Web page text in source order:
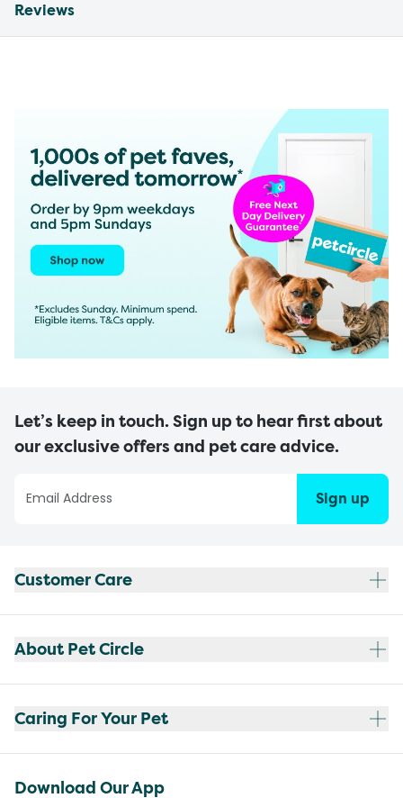
Reviews
Let’s keep in touch. Sign up to hear first about
our exclusive offers and pet care advice.
Sign up
Customer Care
About Pet Circle
Caring For Your Pet
Download Our App